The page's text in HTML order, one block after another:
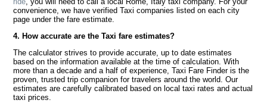
convenience, we have verified Taxi companies listed on each city
page under the fare estimate.
4. How accurate are the Taxi fare estimates?
The calculator strives to provide accurate, up to date estimates
based on the information available at the time of calculation. With
more than a decade and a half of experience, Taxi Fare Finder is the
proven, trusted trip companion for travelers around the world. Our
estimates are carefully calibrated based on local taxi rates and actual
taxi prices.